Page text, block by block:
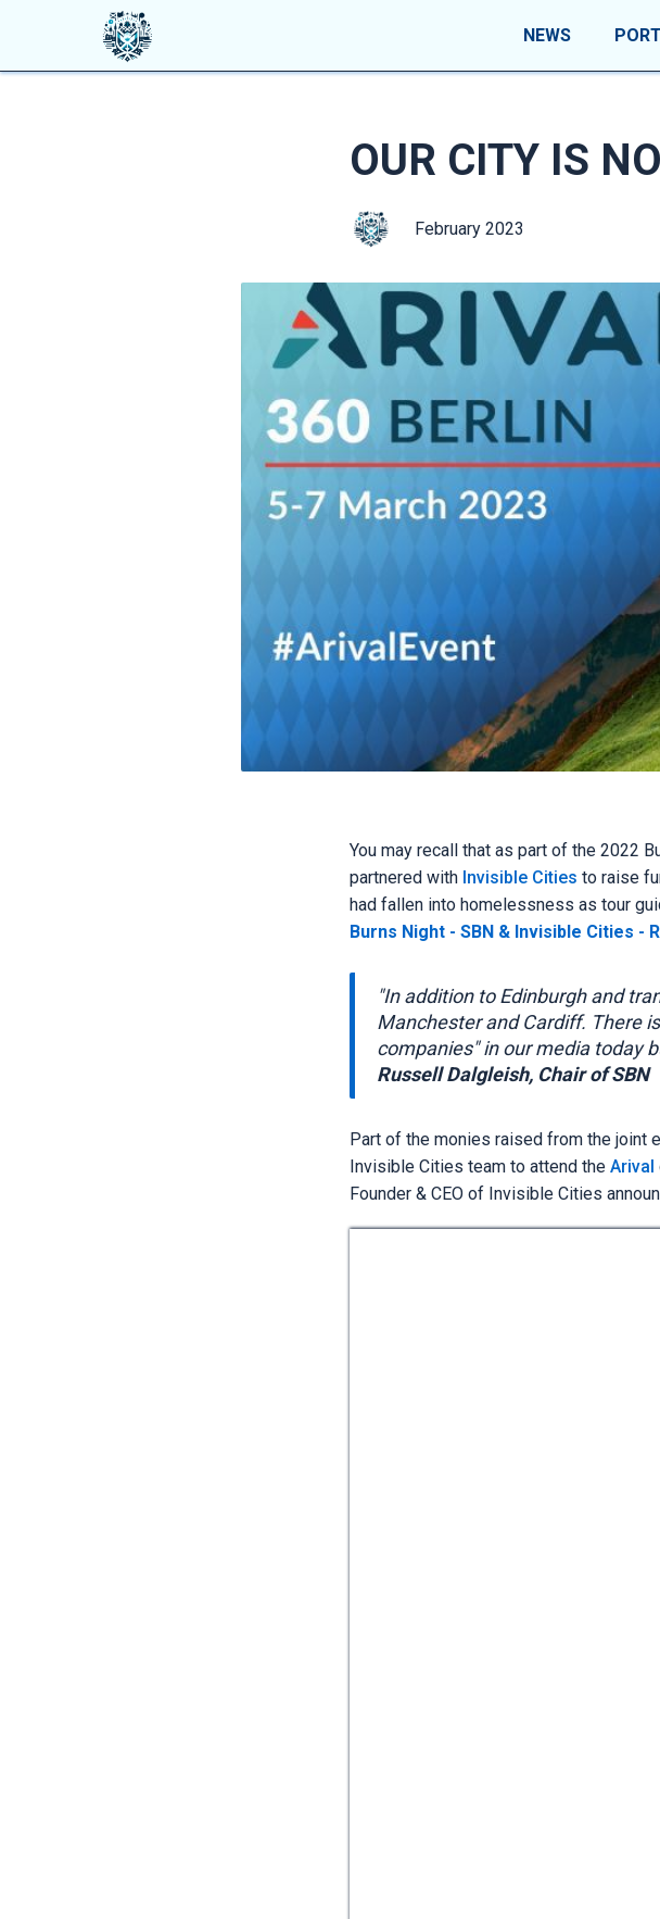
NEWS
OUR CITY IS
February 2023
You may recall that as part of the 2022
partnered with Invisible Cities to raise
had fallen into homelessness as tour
Burns Night - SBN & Invisible Cities -
"In addition to Edinburgh and
Manchester and Cardiff. There
companies" in our media today
Russell Dalgleish, Chair of SBN
Part of the monies raised from the joint
Invisible Cities team to attend the Arival
Founder & CEO of Invisible Cities